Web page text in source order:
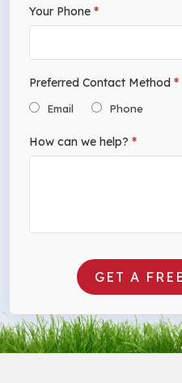
Your Phone *
Preferred Contact Method *
Email Phone
How can we help? *
GET A